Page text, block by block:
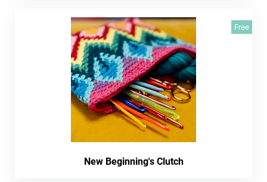
Free
New Beginning's Clutch